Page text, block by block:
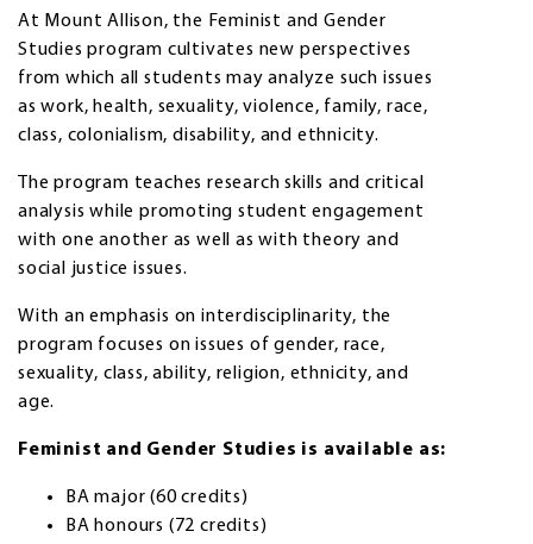
At Mount Allison, the Feminist and Gender
Studies program cultivates new perspectives
from which all students may analyze such issues
as work, health, sexuality, violence, family, race,
class, colonialism, disability, and ethnicity.
The program teaches research skills and critical
analysis while promoting student engagement
with one another as well as with theory and
social justice issues.
With an emphasis on interdisciplinarity, the
program focuses on issues of gender, race,
sexuality, class, ability, religion, ethnicity, and
age.
Feminist and Gender Studies is available as:
BA major (60 credits)
BA honours (72 credits)